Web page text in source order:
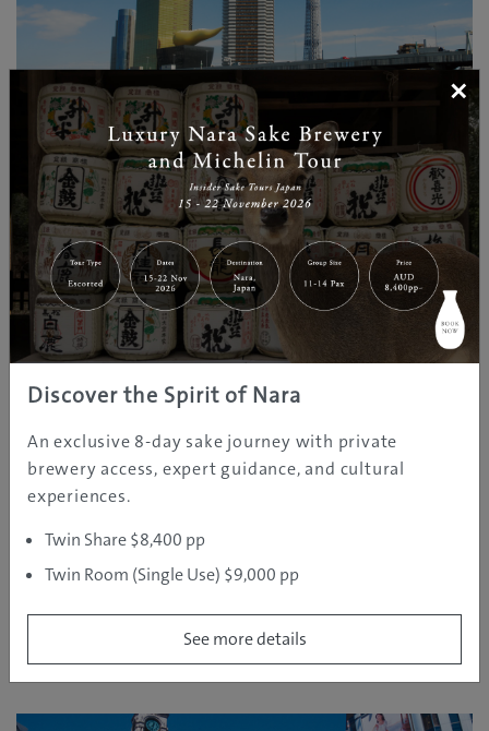
©Taito City/©JNTO
Within walking distance from Asakusa is the 634-
metre Tokyo Skytree‭, ‬the city’s newest landmark‭, ‬and
the tallest structure in Japan‭. ‬Visit the observation
deck to witness breathtaking views of the metropolis
all the way to Mount Fuji‭. ‬Beneath the tower is a
shopping centre and aquarium‭.‬
Ginza
×
Discover the Spirit of Nara
An exclusive 8-day sake journey with private
brewery access, expert guidance, and cultural
experiences.
Twin Share $8,400 pp
Twin Room (Single Use) $9,000 pp
See more details